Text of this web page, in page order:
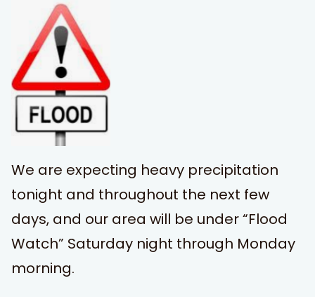
We are expecting heavy precipitation
tonight and throughout the next few
days, and our area will be under “Flood
Watch” Saturday night through Monday
morning.